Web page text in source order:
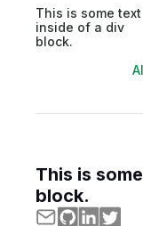
This is some text
inside of a div
block.
This is
block.